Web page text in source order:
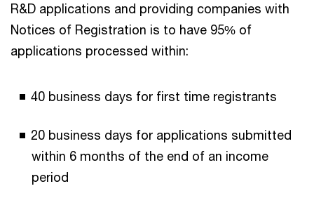
R&D applications and providing companies with
Notices of Registration is to have 95% of
applications processed within:
40 business days for first time registrants
20 business days for applications submitted
within 6 months of the end of an income
period